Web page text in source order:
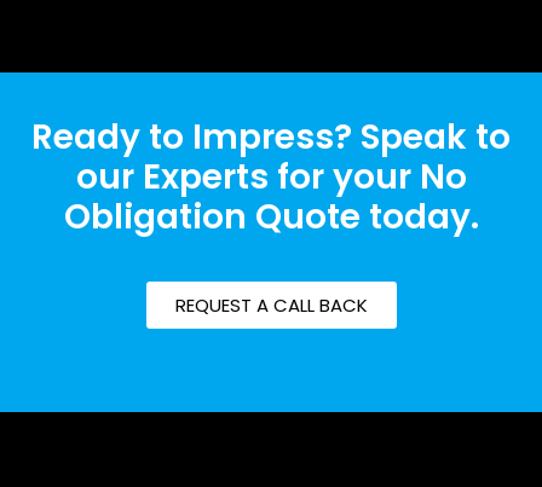
Ready to Impress? Speak to
our Experts for your No
Obligation Quote today.
REQUEST A CALL BACK